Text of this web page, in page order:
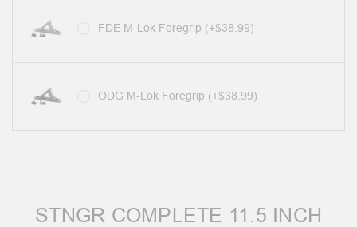
FDE M-Lok Foregrip (+$38.99)
ODG M-Lok Foregrip (+$38.99)
STNGR COMPLETE 11.5 INCH